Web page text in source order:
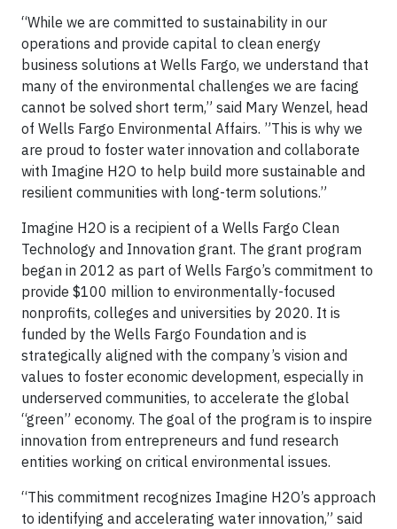
“While we are committed to sustainability in our
operations and provide capital to clean energy
business solutions at Wells Fargo, we understand that
many of the environmental challenges we are facing
cannot be solved short term,” said Mary Wenzel, head
of Wells Fargo Environmental Affairs. ‎”This is why we
are proud to foster water innovation and collaborate
with Imagine H2O to help build more sustainable and
resilient communities with long-term solutions.”
Imagine H2O is a recipient of a Wells Fargo Clean
Technology and Innovation grant. The grant program
began in 2012 as part of Wells Fargo’s commitment to
provide $100 million to environmentally-focused
nonprofits, colleges and universities by 2020. It is
funded by the Wells Fargo Foundation and is
strategically aligned with the company’s vision and
values to foster economic development, especially in
underserved communities, to accelerate the global
“green” economy. The goal of the program is to inspire
innovation from entrepreneurs and fund research
entities working on critical environmental issues.
“This commitment recognizes Imagine H2O’s approach
to identifying and accelerating water innovation,” said